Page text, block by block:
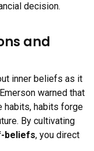
decision.
and
inner beliefs as it
warned that
habits, habits forge
By cultivating
beliefs, you direct